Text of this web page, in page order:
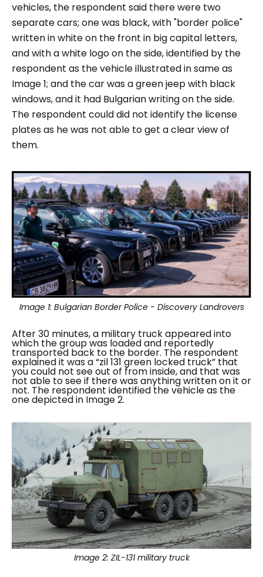
vehicles, the respondent said there were two
separate cars; one was black, with "border police"
written in white on the front in big capital letters,
and with a white logo on the side, identified by the
respondent as the vehicle illustrated in same as
Image 1; and the car was a green jeep with black
windows, and it had Bulgarian writing on the side.
The respondent could did not identify the license
plates as he was not able to get a clear view of
them.
Image 1: Bulgarian Border Police - Discovery Landrovers
After 30 minutes, a military truck appeared into
which the group was loaded and reportedly
transported back to the border. The respondent
explained it was a “zil 131 green locked truck” that
you could not see out of from inside, and that was
not able to see if there was anything written on it or
not. The respondent identified the vehicle as the
one depicted in Image 2.
Image 2: ZIL-131 military truck